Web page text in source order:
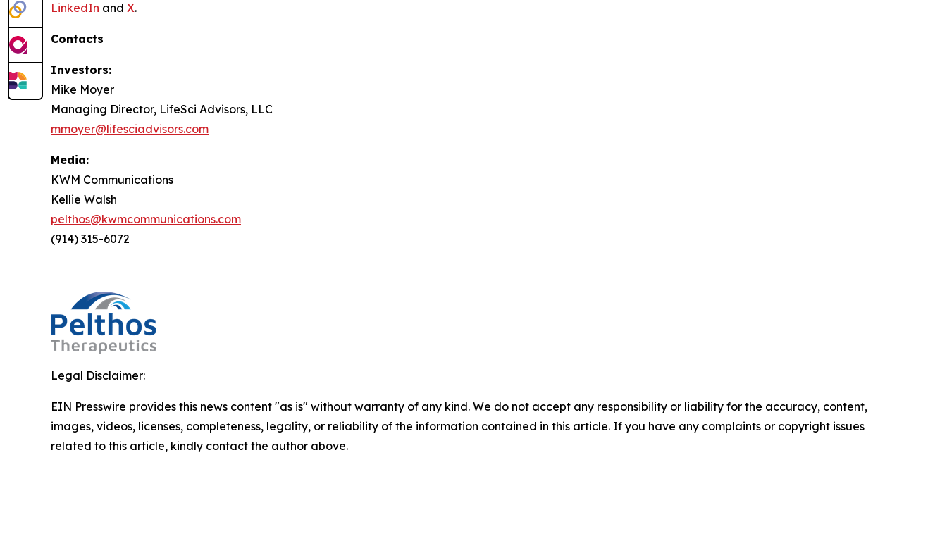
LinkedIn and X.
Contacts
Investors:
Mike Moyer
Managing Director, LifeSci Advisors, LLC
mmoyer@lifesciadvisors.com
Media:
KWM Communications
Kellie Walsh
pelthos@kwmcommunications.com
(914) 315-6072
Legal Disclaimer:
EIN Presswire provides this news content "as is" without warranty of any kind. We do not accept any responsibility or liability for the accuracy, content,
images, videos, licenses, completeness, legality, or reliability of the information contained in this article. If you have any complaints or copyright issues
related to this article, kindly contact the author above.